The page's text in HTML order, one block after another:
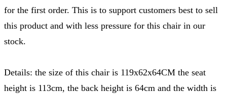
for the first order. This is to support customers best to sell
this product and with less pressure for this chair in our
stock.
Details: the size of this chair is 119x62x64CM the seat
height is 113cm, the back height is 64cm and the width is